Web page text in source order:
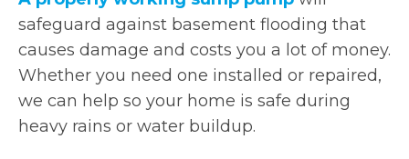
safeguard against basement flooding that
causes damage and costs you a lot of money.
Whether you need one installed or repaired,
we can help so your home is safe during
heavy rains or water buildup.